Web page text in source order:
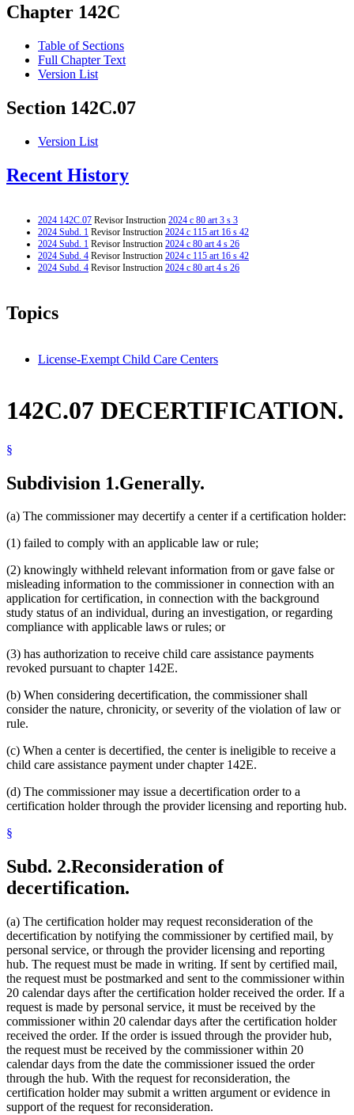
Chapter 142C
Table of Sections
Full Chapter Text
Version List
Section 142C.07
Version List
Recent History
2024 142C.07 Revisor Instruction 2024 c 80 art 3 s 3
2024 Subd. 1 Revisor Instruction 2024 c 115 art 16 s 42
2024 Subd. 1 Revisor Instruction 2024 c 80 art 4 s 26
2024 Subd. 4 Revisor Instruction 2024 c 115 art 16 s 42
2024 Subd. 4 Revisor Instruction 2024 c 80 art 4 s 26
Topics
License-Exempt Child Care Centers
142C.07 DECERTIFICATION.
§
Subdivision 1.Generally.
(a) The commissioner may decertify a center if a certification holder:
(1) failed to comply with an applicable law or rule;
(2) knowingly withheld relevant information from or gave false or
misleading information to the commissioner in connection with an
application for certification, in connection with the background
study status of an individual, during an investigation, or regarding
compliance with applicable laws or rules; or
(3) has authorization to receive child care assistance payments
revoked pursuant to chapter 142E.
(b) When considering decertification, the commissioner shall
consider the nature, chronicity, or severity of the violation of law or
rule.
(c) When a center is decertified, the center is ineligible to receive a
child care assistance payment under chapter 142E.
(d) The commissioner may issue a decertification order to a
certification holder through the provider licensing and reporting hub.
§
Subd. 2.Reconsideration of
decertification.
(a) The certification holder may request reconsideration of the
decertification by notifying the commissioner by certified mail, by
personal service, or through the provider licensing and reporting
hub. The request must be made in writing. If sent by certified mail,
the request must be postmarked and sent to the commissioner within
20 calendar days after the certification holder received the order. If a
request is made by personal service, it must be received by the
commissioner within 20 calendar days after the certification holder
received the order. If the order is issued through the provider hub,
the request must be received by the commissioner within 20
calendar days from the date the commissioner issued the order
through the hub. With the request for reconsideration, the
certification holder may submit a written argument or evidence in
support of the request for reconsideration.